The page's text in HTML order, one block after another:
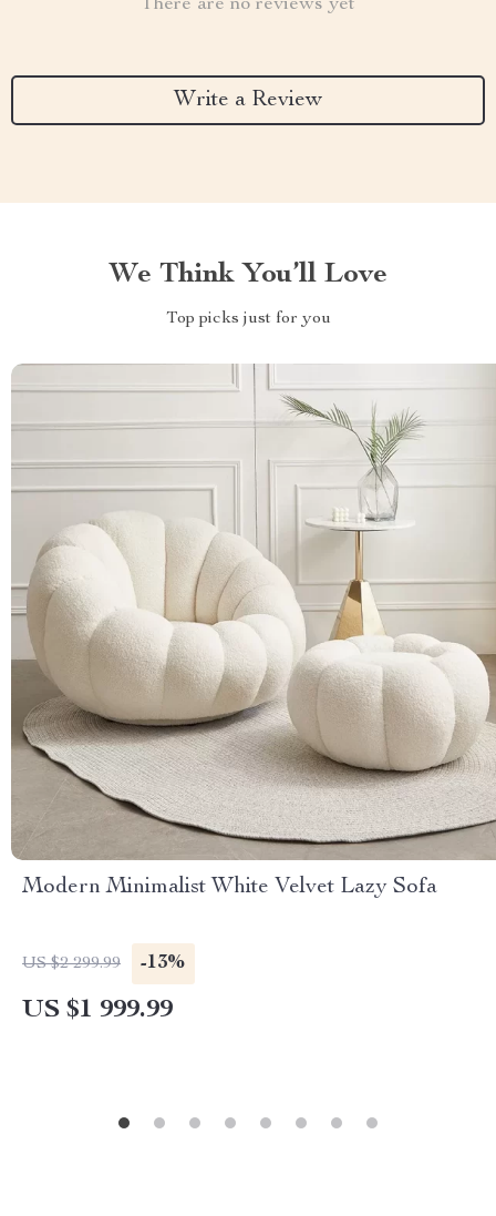
There are no reviews yet
Write a Review
We Think You’ll Love
Top picks just for you
Modern Minimalist White Velvet Lazy Sofa
US $2 299.99 -13%
US $1 999.99